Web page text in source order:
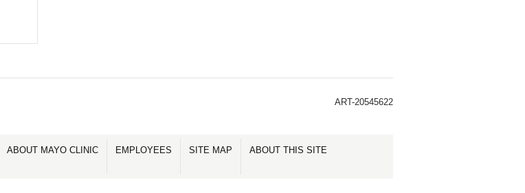
ART-20545622
ABOUT MAYO CLINIC EMPLOYEES SITE MAP ABOUT THIS SITE